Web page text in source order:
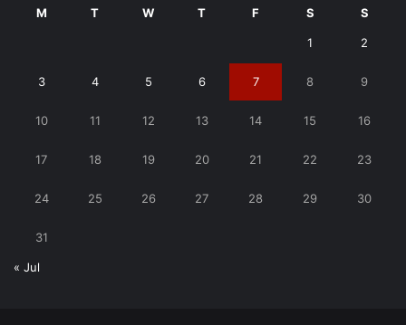
M T W T F S S
1 2
3 4 5 6 7 8 9
10 11 12 13 14 15 16
17 18 19 20 21 22 23
24 25 26 27 28 29 30
31
« Jul